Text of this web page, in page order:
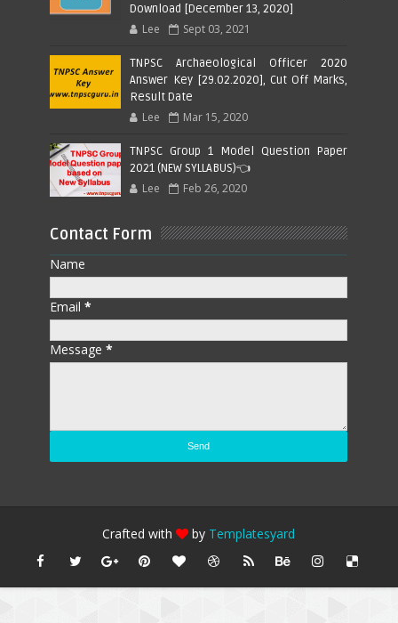
Download [December 13, 2020]
Lee Sept 03, 2021
TNPSC Archaeological Officer 2020
Answer Key [29.02.2020], Cut Off Marks,
Result Date
Lee Mar 15, 2020
TNPSC Group 1 Model Question Paper
2021 (NEW SYLLABUS)👈
Lee Feb 26, 2020
Contact Form
Name
Email*
Message*
Crafted with by Templatesyard